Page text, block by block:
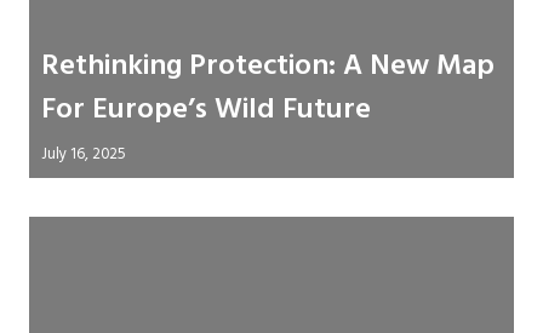
Rethinking Protection: A New Map
For Europe’s Wild Future
July 16, 2025